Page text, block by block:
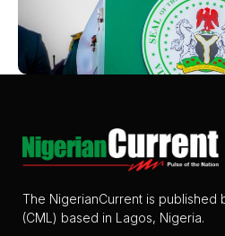
The NigerianCurrent is published
(CML) based in Lagos, Nigeria.